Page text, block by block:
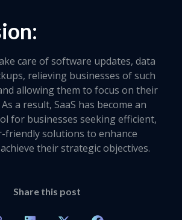
care of software updates, data
relieving businesses of such
allowing them to focus on their
a result, SaaS has become an
for businesses seeking efficient,
friendly solutions to enhance
their strategic objectives.
Share this post